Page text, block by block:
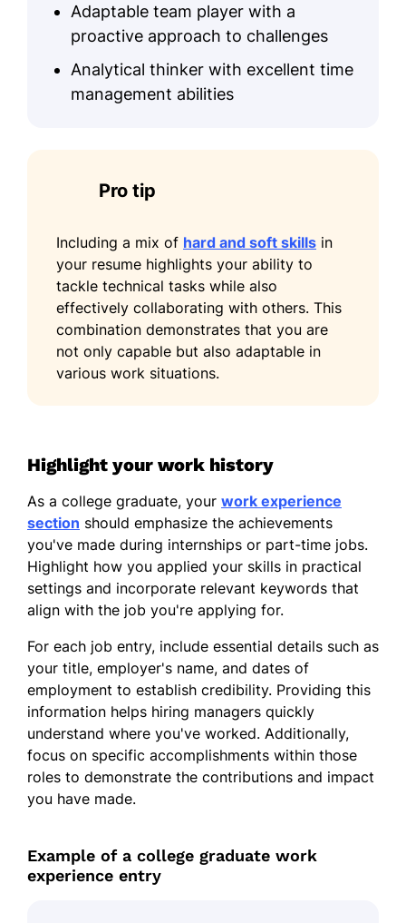
Organized food drives, collecting
Coordinated volunteer shifts for 10+
members
Adaptable team player with a
proactive approach to challenges
Analytical thinker with excellent time
management abilities
Pro tip
Including a mix of hard and soft skills in
your resume highlights your ability to
tackle technical tasks while also
effectively collaborating with others. This
combination demonstrates that you are
not only capable but also adaptable in
various work situations.
Highlight your work history
As a college graduate, your work experience
section should emphasize the achievements
you've made during internships or part-time jobs.
Highlight how you applied your skills in practical
settings and incorporate relevant keywords that
align with the job you're applying for.
For each job entry, include essential details such as
your title, employer's name, and dates of
employment to establish credibility. Providing this
information helps hiring managers quickly
understand where you've worked. Additionally,
focus on specific accomplishments within those
roles to demonstrate the contributions and impact
you have made.
Example of a college graduate work
experience entry